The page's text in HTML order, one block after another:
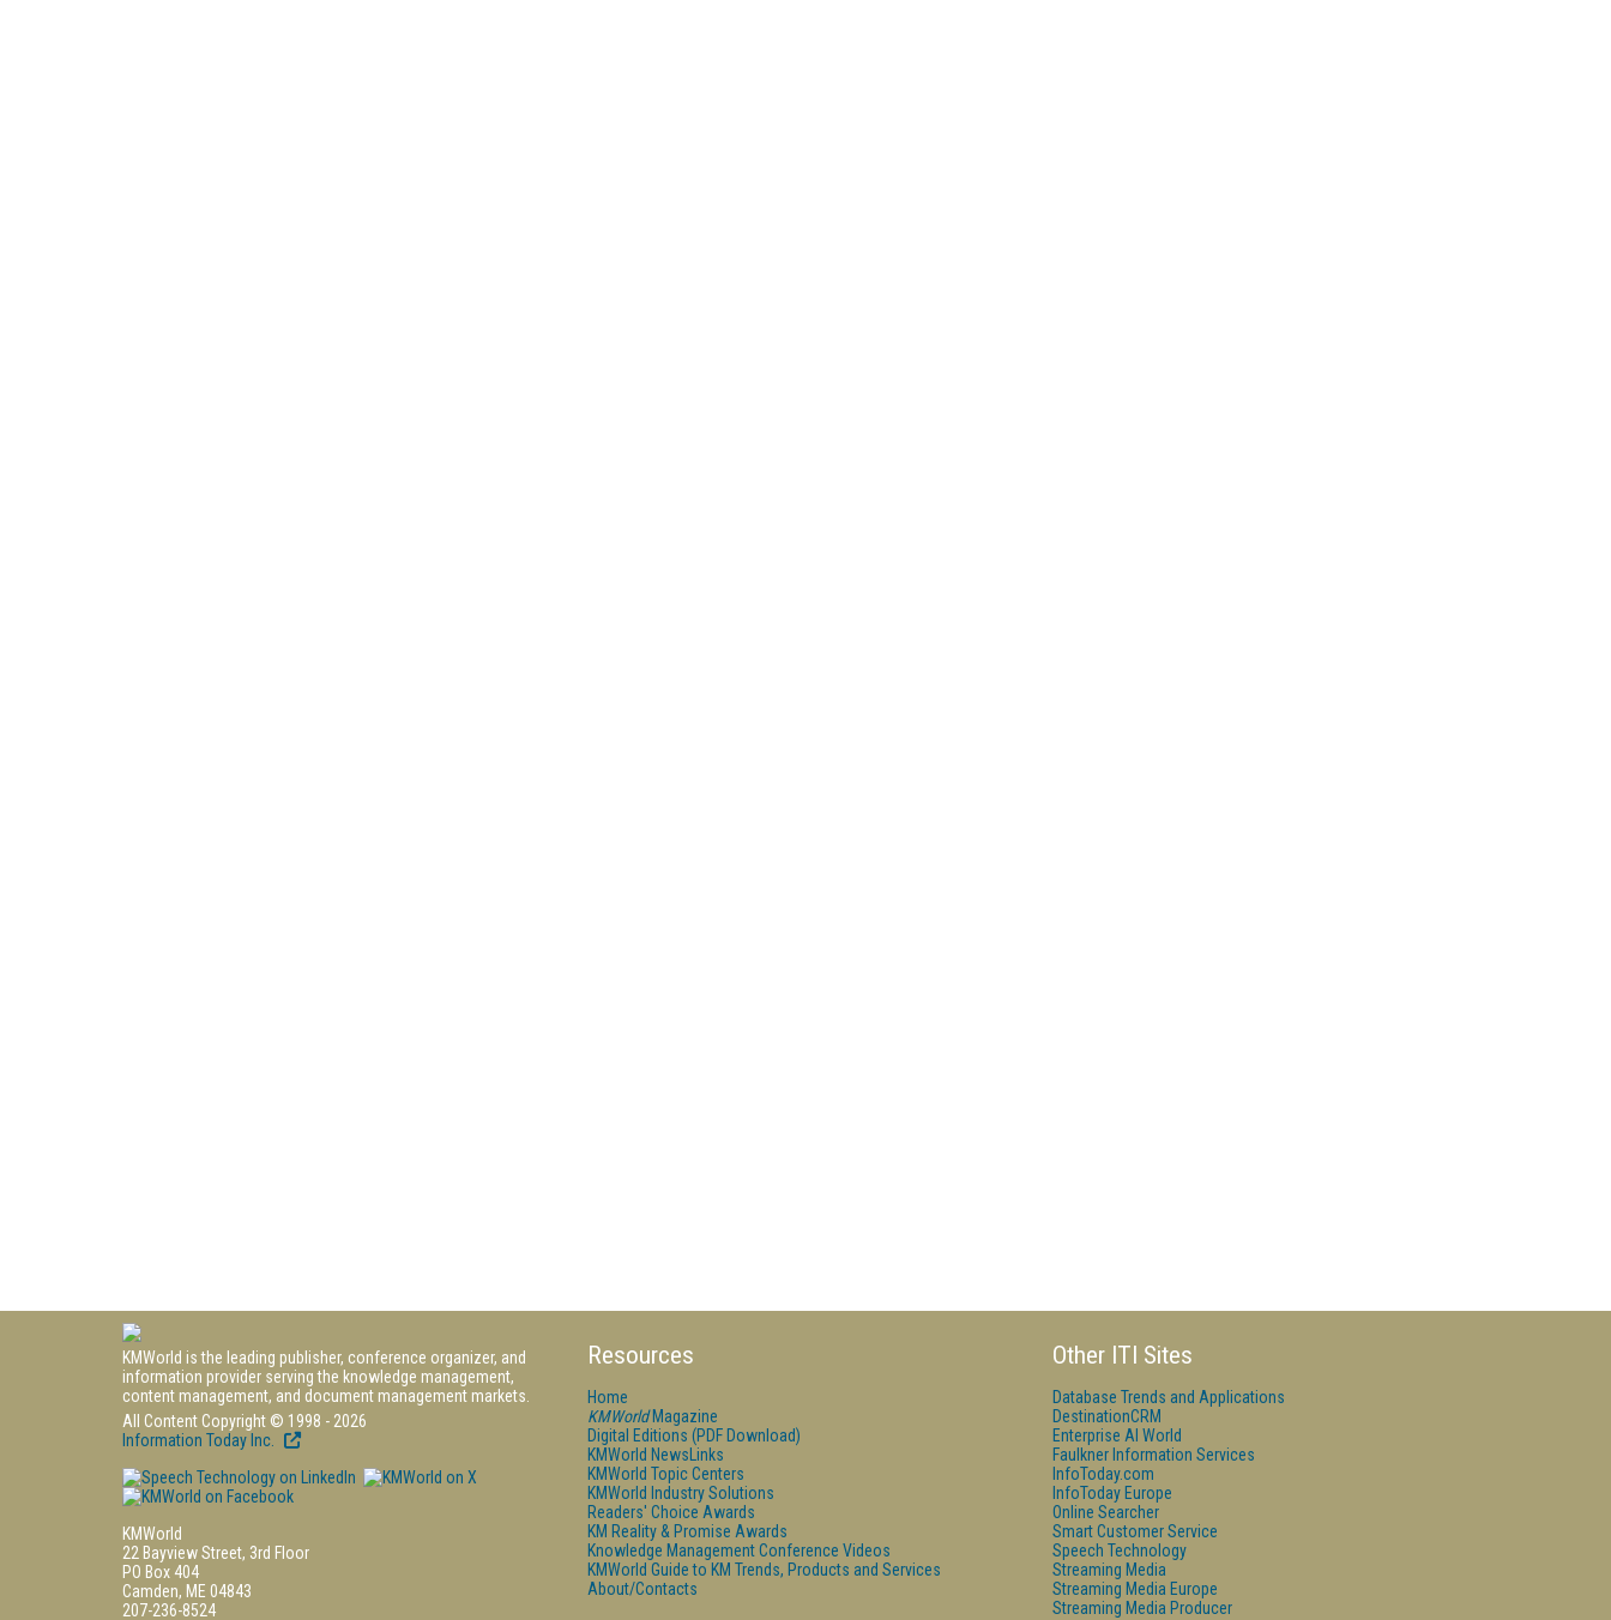
KMWorld is the leading publisher, conference organizer, and
information provider serving the knowledge management,
content management, and document management markets.
All Content Copyright © 1998 - 2026
Information Today Inc.
KMWorld
22 Bayview Street, 3rd Floor
PO Box 404
Camden, ME 04843
207-236-8524
Resources
Home
KMWorldMagazine
Digital Editions (PDF Download)
KMWorld NewsLinks
KMWorld Topic Centers
KMWorld Industry Solutions
Readers' Choice Awards
KM Reality & Promise Awards
Knowledge Management Conference Videos
KMWorld Guide to KM Trends, Products and Services
About/Contacts
Other ITI Sites
Database Trends and Applications
DestinationCRM
Enterprise AI World
Faulkner Information Services
InfoToday.com
InfoToday Europe
Online Searcher
Smart Customer Service
Speech Technology
Streaming Media
Streaming Media Europe
Streaming Media Producer